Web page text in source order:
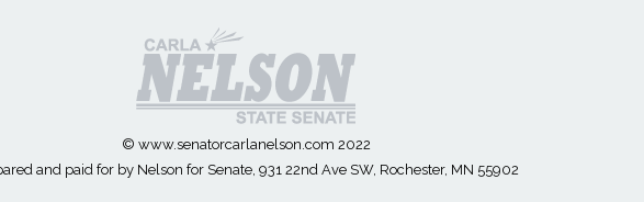
© www.senatorcarlanelson.com 2022
and paid for by Nelson for Senate, 931 22nd Ave SW, Rochester, MN 55902